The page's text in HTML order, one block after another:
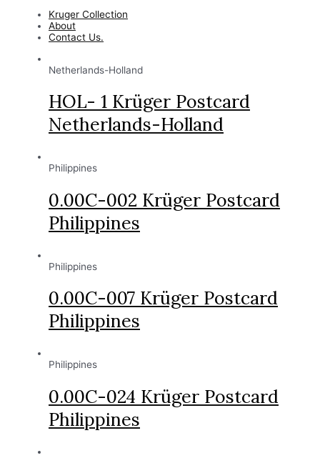
Kruger Collection
About
Contact Us.
Netherlands-Holland
HOL- 1 Krüger Postcard
Netherlands-Holland
Philippines
0.00C-002 Krüger Postcard
Philippines
Philippines
0.00C-007 Krüger Postcard
Philippines
Philippines
0.00C-024 Krüger Postcard
Philippines